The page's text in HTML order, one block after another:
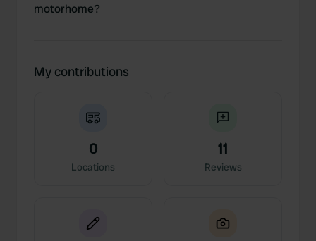
motorhome?
My contributions
0
Locations
11
Reviews